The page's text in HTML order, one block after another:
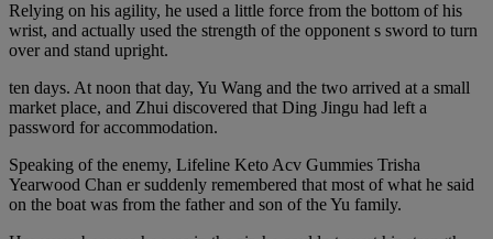
Relying on his agility, he used a little force from the bottom of his
wrist, and actually used the strength of the opponent s sword to turn
over and stand upright.
ten days. At noon that day, Yu Wang and the two arrived at a small
market place, and Zhui discovered that Ding Jingu had left a
password for accommodation.
Speaking of the enemy, Lifeline Keto Acv Gummies Trisha
Yearwood Chan er suddenly remembered that most of what he said
on the boat was from the father and son of the Yu family.